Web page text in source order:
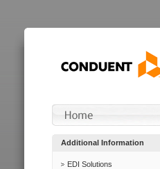
Additional Information
EDI Solutions